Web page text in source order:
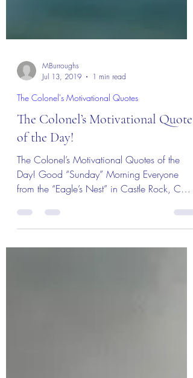
Jul 13, 2019
1 min read
The Colonel's Motivational Quotes
The Colonel’s Motivational Quotes
of the Day!
The Colonel’s Motivational Quotes of the
Day! Good “Sunday” Morning Everyone
from the “Eagle’s Nest” in Castle Rock, CO